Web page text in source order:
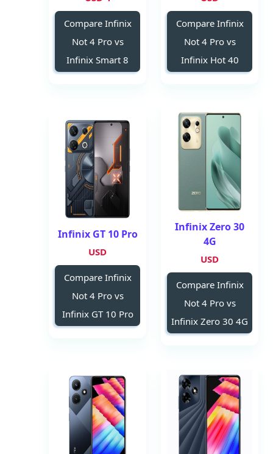
Compare Infinix
Not 4 Pro vs
Infinix Hot 40
Compare Infinix
Not 4 Pro vs
Infinix Smart 8
Infinix Zero 30
4G
USD
Compare Infinix
Not 4 Pro vs
Infinix Zero 30 4G
Infinix GT 10 Pro
USD
Compare Infinix
Not 4 Pro vs
Infinix GT 10 Pro